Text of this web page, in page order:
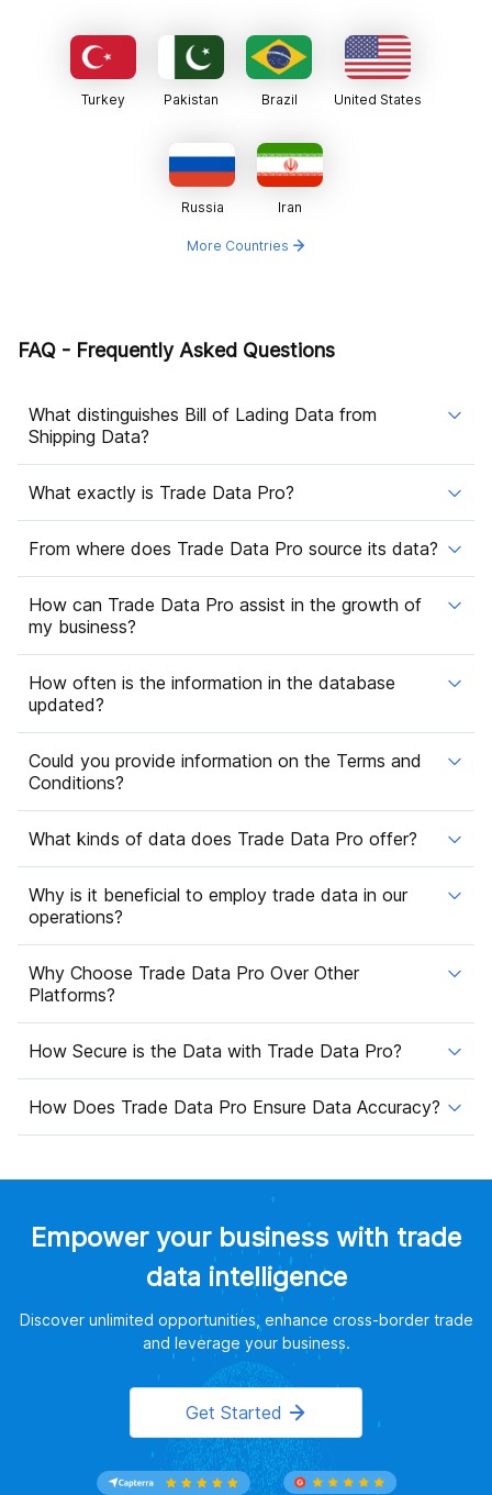
Turkey Pakistan Brazil United States
Russia Iran
More Countries
FAQ - Frequently Asked Questions
What distinguishes Bill of Lading Data from
Shipping Data?
What exactly is Trade Data Pro?
From where does Trade Data Pro source its data?
How can Trade Data Pro assist in the growth of
my business?
How often is the information in the database
updated?
Could you provide information on the Terms and
Conditions?
What kinds of data does Trade Data Pro offer?
Why is it beneficial to employ trade data in our
operations?
Why Choose Trade Data Pro Over Other
Platforms?
How Secure is the Data with Trade Data Pro?
How Does Trade Data Pro Ensure Data Accuracy?
Empower your business with trade
data intelligence
Discover unlimited opportunities, enhance cross-border trade
and leverage your business.
Get Started